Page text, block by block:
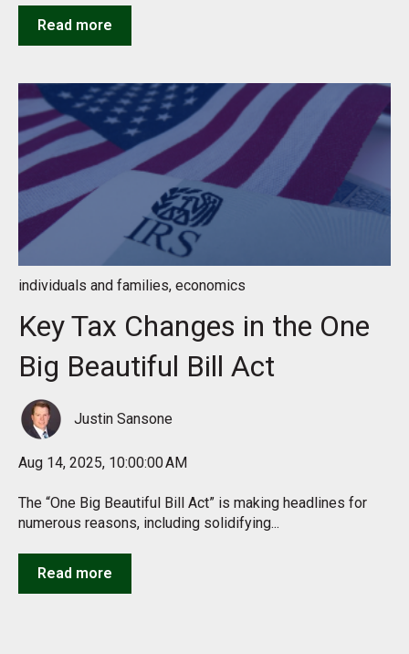
Read more
individuals and families, economics
Key Tax Changes in the One
Big Beautiful Bill Act
Justin Sansone
Aug 14, 2025, 10:00:00 AM
The “One Big Beautiful Bill Act” is making headlines for
numerous reasons, including solidifying...
Read more